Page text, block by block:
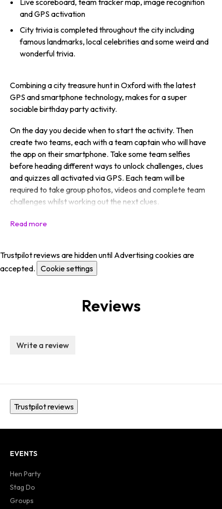
Live scoreboard, team tracker map, image recognition
and GPS activation
City trivia is completed throughout the city including
famous landmarks, local celebrities and some weird and
wonderful trivia.
Combining a city treasure hunt in Oxford with the latest
GPS and smartphone technology, makes for a super
sociable birthday party activity.
On the day you decide when to start the activity. Then
create two teams, each with a team captain who will have
the app on their smartphone. Take some team selfies
before heading different ways to unlock challenges, clues
and quizzes all activated via GPS. Each team will be
required to take group photos, videos and complete team
challenges whilst working out the next clues.
Trustpilot reviews are hidden until Advertising cookies are
accepted. Cookie settings
Reviews
Write a review
Trustpilot reviews
EVENTS
Hen Party
Stag Do
Groups